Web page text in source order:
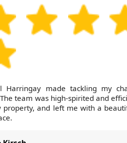
Harringay made tackling my
team was high-spirited and
property, and left me with a